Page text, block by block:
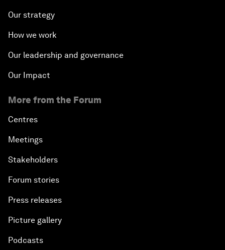
Our strategy
How we work
Our leadership and governance
Our Impact
More from the Forum
Centres
Meetings
Stakeholders
Forum stories
Press releases
Picture gallery
Podcasts